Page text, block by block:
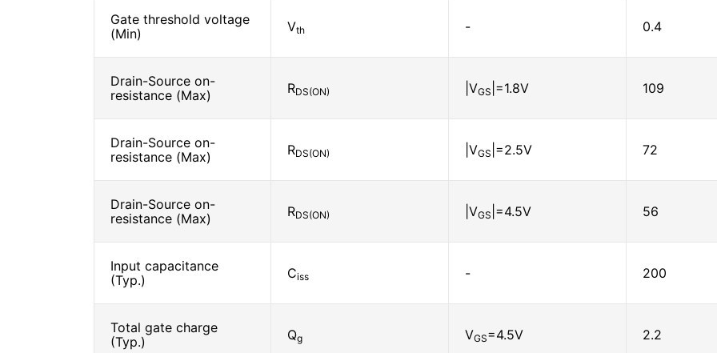
Gate threshold voltage
(Min)
Vth - 0.4
Drain-Source on-
resistance (Max)
RDS(ON) |VGS |=1.8V 109
Drain-Source on-
resistance (Max)
RDS(ON) |VGS |=2.5V 72
Drain-Source on-
resistance (Max)
RDS(ON) |VGS |=4.5V 56
Input capacitance
(Typ.)
Ciss - 200
Total gate charge
(Typ.)
Qg VGS=4.5V 2.2